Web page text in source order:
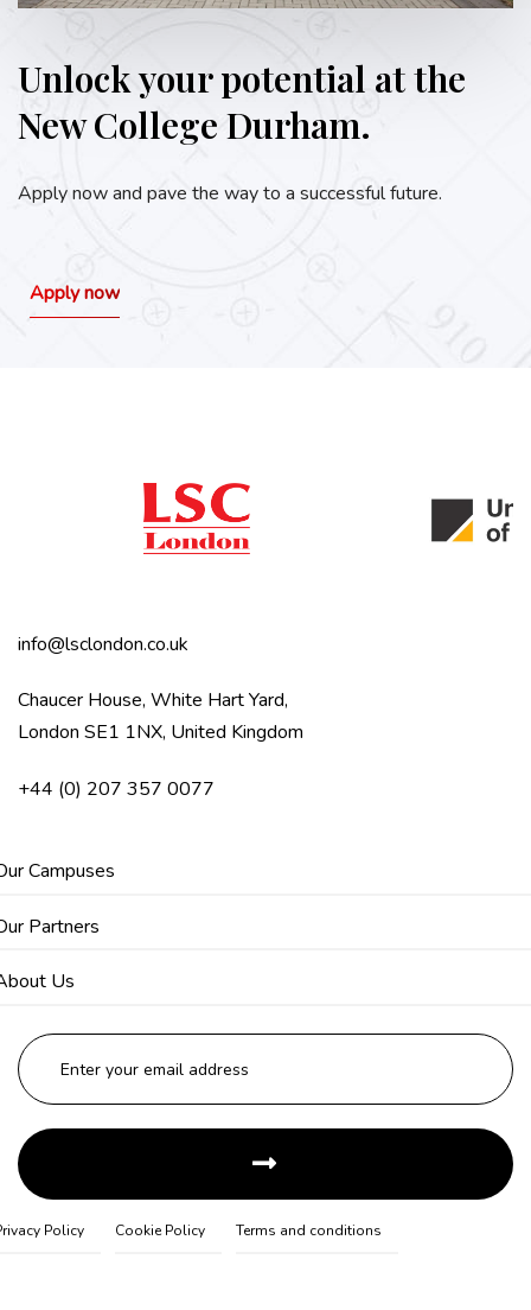
Unlock your potential at the
New College Durham.
Apply now and pave the way to a successful future.
Apply now
info@lsclondon.co.uk
Chaucer House, White Hart Yard,
London SE1 1NX, United Kingdom
+44 (0) 207 357 0077
Campuses
Partners
Us
Policy Cookie Policy Terms and conditions